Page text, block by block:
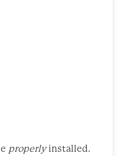
properlyinstalled.